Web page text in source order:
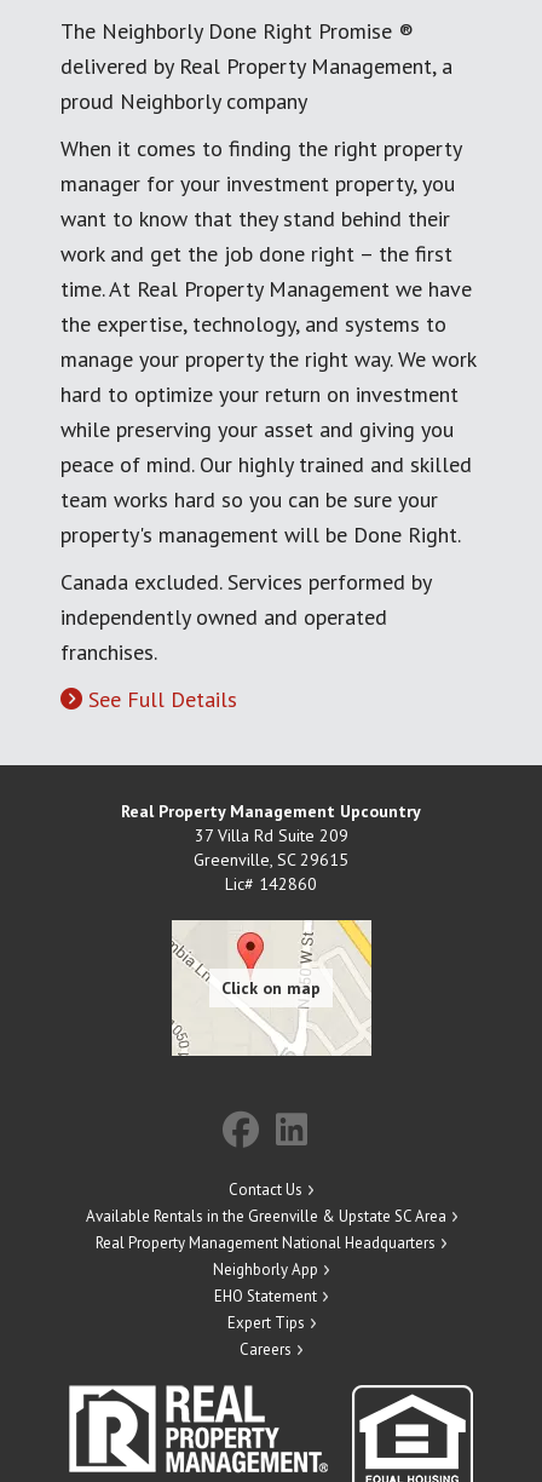
The Neighborly Done Right Promise ®
delivered by Real Property Management, a
proud Neighborly company
When it comes to finding the right property
manager for your investment property, you
want to know that they stand behind their
work and get the job done right – the first
time. At Real Property Management we have
the expertise, technology, and systems to
manage your property the right way. We work
hard to optimize your return on investment
while preserving your asset and giving you
peace of mind. Our highly trained and skilled
team works hard so you can be sure your
property's management will be Done Right.
Canada excluded. Services performed by
independently owned and operated
franchises.
See Full Details
Real Property Management Upcountry
37 Villa Rd Suite 209
Greenville, SC 29615
Lic# 142860
Contact Us
Available Rentals in the Greenville & Upstate SC Area
Real Property Management National Headquarters
Neighborly App
EHO Statement
Expert Tips
Careers